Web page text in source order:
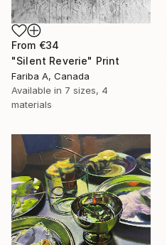
From €34
"Silent Reverie" Print
Fariba A, Canada
Available in 7 sizes, 4
materials